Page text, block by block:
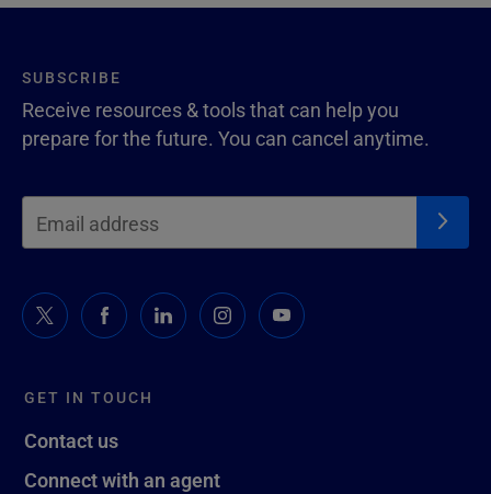
GET IN TOUCH
Contact us
Connect with an agent
SUBSCRIBE
Receive resources & tools that can help you
prepare for the future. You can cancel anytime.